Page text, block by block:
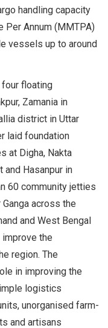
handling capacity
Per Annum (MMTPA)
vessels up to around
floating
Zamania in
district in Uttar
laid foundation
at Digha, Nakta
and Hasanpur in
60 community jetties
across the
and West Bengal
the
region. The
in improving the
logistics
unorganised farm-
and artisans